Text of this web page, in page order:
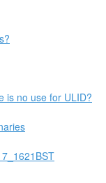
is no use for ULID?